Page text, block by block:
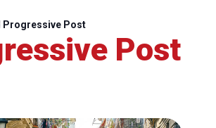
Progressive Post
Post